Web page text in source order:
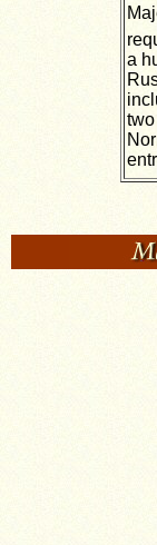
a